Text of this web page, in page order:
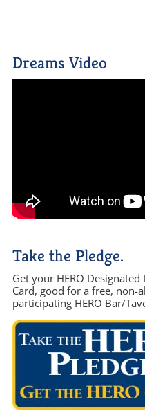
Dreams Video
Take the Pledge.
Get your HERO
Card, good for a free, non-
participating HERO Bar/